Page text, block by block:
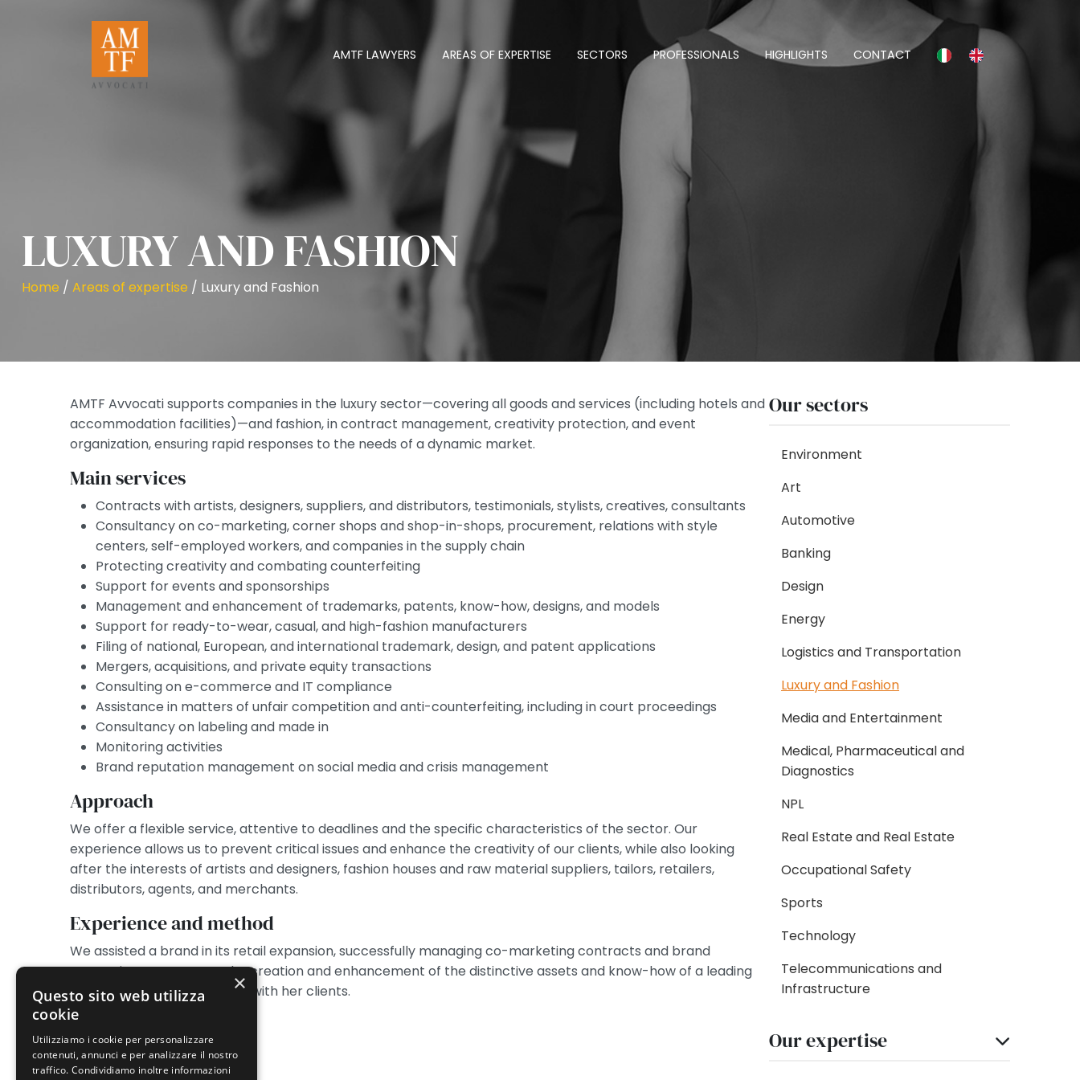
AMTF LAWYERS AREAS OF EXPERTISE SECTORS PROFESSIONALS HIGHLIGHTS CONTACT
LUXURY AND FASHION
Home / Areas of expertise / Luxury and Fashion
AMTF Avvocati supports companies in the luxury sector—covering all goods and services (including hotels and
accommodation facilities)—and fashion, in contract management, creativity protection, and event
organization, ensuring rapid responses to the needs of a dynamic market.
Main services
Contracts with artists, designers, suppliers, and distributors, testimonials, stylists, creatives, consultants
Consultancy on co-marketing, corner shops and shop-in-shops, procurement, relations with style
centers, self-employed workers, and companies in the supply chain
Protecting creativity and combating counterfeiting
Support for events and sponsorships
Management and enhancement of trademarks, patents, know-how, designs, and models
Support for ready-to-wear, casual, and high-fashion manufacturers
Filing of national, European, and international trademark, design, and patent applications
Mergers, acquisitions, and private equity transactions
Consulting on e-commerce and IT compliance
Assistance in matters of unfair competition and anti-counterfeiting, including in court proceedings
Consultancy on labeling and made in
Monitoring activities
Brand reputation management on social media and crisis management
Approach
We offer a flexible service, attentive to deadlines and the specific characteristics of the sector. Our
experience allows us to prevent critical issues and enhance the creativity of our clients, while also looking
after the interests of artists and designers, fashion houses and raw material suppliers, tailors, retailers,
distributors, agents, and merchants.
Experience and method
We assisted a brand in its retail expansion, successfully managing co-marketing contracts and brand
protection. We oversaw the creation and enhancement of the distinctive assets and know-how of a leading
stylist, including in contracts with her clients.
Our sectors
Environment
Art
Automotive
Banking
Design
Energy
Logistics and Transportation
Luxury and Fashion
Media and Entertainment
Medical, Pharmaceutical and
Diagnostics
NPL
Real Estate and Real Estate
Occupational Safety
Sports
Technology
Telecommunications and
Infrastructure
Our expertise
×
Questo sito web utilizza
cookie
Utilizziamo i cookie per personalizzare
contenuti, annunci e per analizzare il nostro
traffico. Condividiamo inoltre informazioni